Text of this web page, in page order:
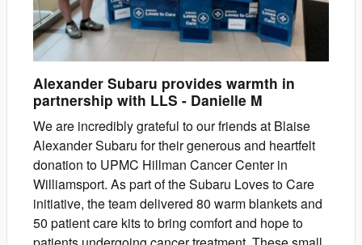
Alexander Subaru provides warmth in
partnership with LLS - Danielle M
We are incredibly grateful to our friends at Blaise
Alexander Subaru for their generous and heartfelt
donation to UPMC Hillman Cancer Center in
Williamsport. As part of the Subaru Loves to Care
initiative, the team delivered 80 warm blankets and
50 patient care kits to bring comfort and hope to